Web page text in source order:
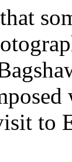
to